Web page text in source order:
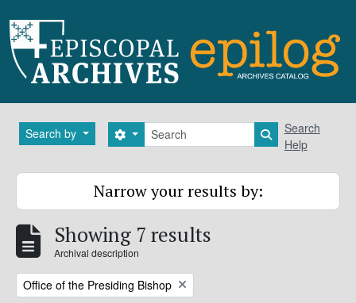
Search by Search
Search options Search in
Search
Help
Narrow your results by:
Showing 7 results
Archival description
Remove filter:
Office of the Presiding Bishop